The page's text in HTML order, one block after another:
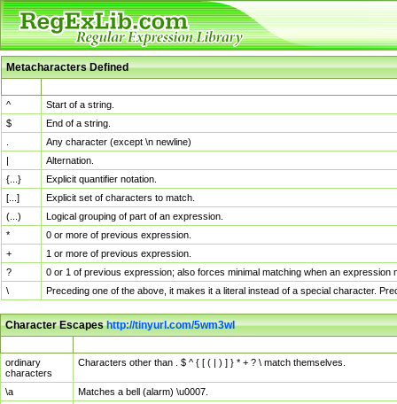
Metacharacters Defined
^
Start of a string.
$
End of a string.
Any character (except \n newline)
|
Alternation.
{...}
Explicit quantifier notation.
[...]
Explicit set of characters to match.
(...)
Logical grouping of part of an expression.
*
0 or more of previous expression.
+
1 or more of previous expression.
?
0 or 1 of previous expression; also forces minimal matching when an
\
Preceding one of the above, it makes it a literal instead of a special character.
Character Escapeshttp://tinyurl.com/5wm3wl
ordinary
characters
Characters other than . $ ^ { [ ( | ) ] } * + ? \ match themselves.
\a
Matches a bell (alarm) \u0007.